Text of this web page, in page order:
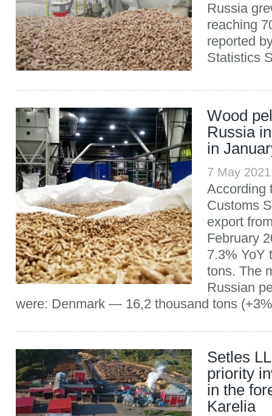
Russia
reaching
reported
Statistics
Wood
Russia
in
7 May
According
Customs
export
February
7.3% YoY
tons. The
Russian
were: Denmark — 16,2 thousand tons
Setles
priority
in the
Karelia